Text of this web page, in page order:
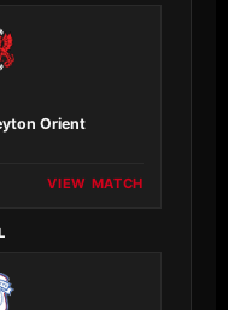
Orient
VIEW MATCH